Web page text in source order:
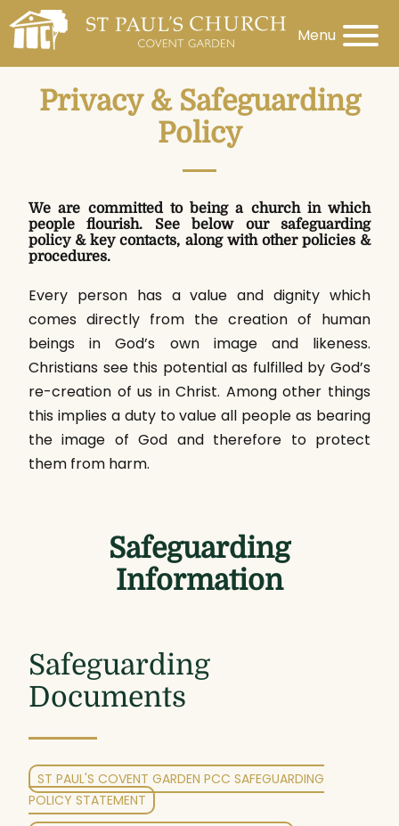
Menu
Privacy & Safeguarding
Policy
We are committed to being a church in which
people flourish. See below our safeguarding
policy & key contacts, along with other policies &
procedures.
Every person has a value and dignity which
comes directly from the creation of human
beings in God’s own image and likeness.
Christians see this potential as fulfilled by God’s
re-creation of us in Christ. Among other things
this implies a duty to value all people as bearing
the image of God and therefore to protect
them from harm.
Safeguarding
Information
Safeguarding
Documents
ST PAUL'S COVENT GARDEN PCC SAFEGUARDING
POLICY STATEMENT